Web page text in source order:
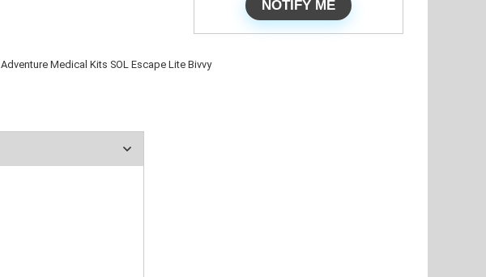
Adventure Medical Kits SOL Escape Lite Bivvy